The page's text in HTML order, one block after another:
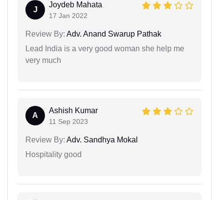
J
Joydeb Mahata
17 Jan 2022
Review By: Adv. Anand Swarup Pathak
Lead India is a very good woman she help me
very much
A
Ashish Kumar
11 Sep 2023
Review By: Adv. Sandhya Mokal
Hospitality good